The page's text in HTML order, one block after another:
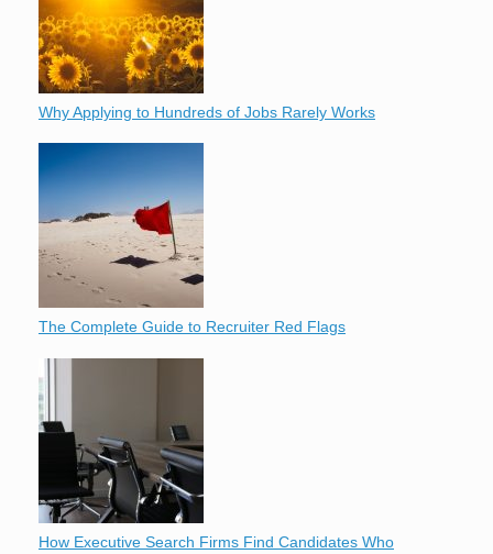
Why Applying to Hundreds of Jobs Rarely Works
The Complete Guide to Recruiter Red Flags
How Executive Search Firms Find Candidates Who